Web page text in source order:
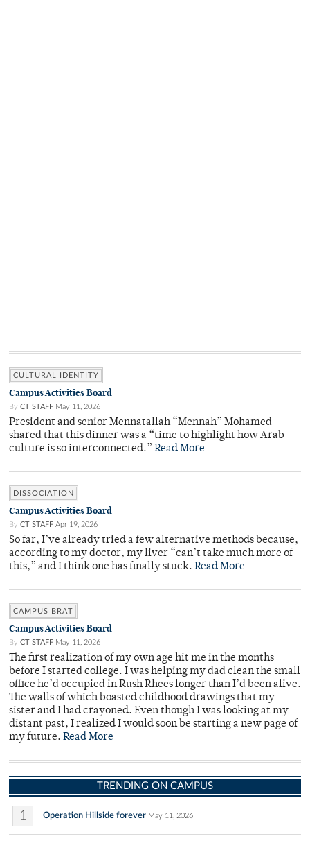
CULTURAL IDENTITY
Campus Activities Board
By CT STAFF May 11, 2026
President and senior Mennatallah “Mennah” Mohamed
shared that this dinner was a “time to highlight how Arab
culture is so interconnected.” Read More
DISSOCIATION
Campus Activities Board
By CT STAFF Apr 19, 2026
So far, I’ve already tried a few alternative methods because,
according to my doctor, my liver “can’t take much more of
this,” and I think one has finally stuck. Read More
CAMPUS BRAT
Campus Activities Board
By CT STAFF May 11, 2026
The first realization of my own age hit me in the months
before I started college. I was helping my dad clean the small
office he’d occupied in Rush Rhees longer than I’d been alive.
The walls of which boasted childhood drawings that my
sister and I had crayoned. Even though I was looking at my
distant past, I realized I would soon be starting a new page of
my future. Read More
TRENDING ON CAMPUS
1 Operation Hillside forever May 11, 2026